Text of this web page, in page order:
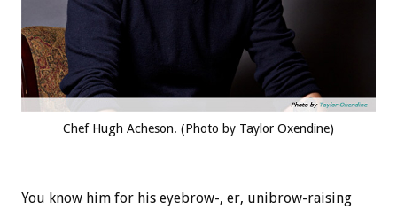
Chef Hugh Acheson. (Photo by Taylor Oxendine)
You know him for his eyebrow-, er, unibrow-raising